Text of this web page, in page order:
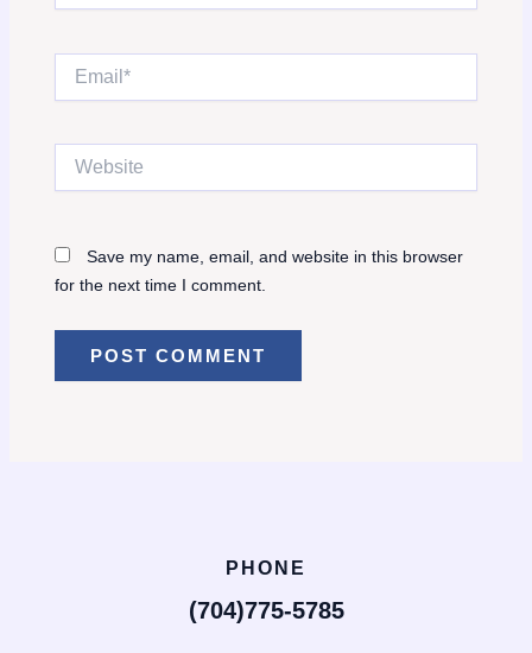
Save my name, email, and website in this browser
for the next time I comment.
PHONE
(704)775-5785